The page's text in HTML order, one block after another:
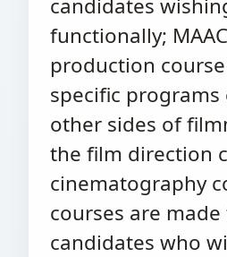
candidates
functionally;
production
specific
other sides of
the film direction
cinematography
courses are
candidates who